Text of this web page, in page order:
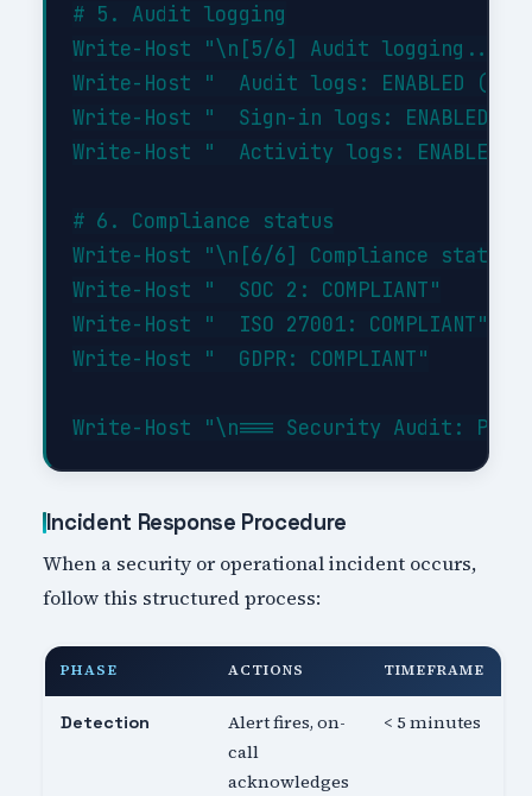
# 5. Audit logging
Write-Host "\n[5/6] Audit logging..." -
Write-Host "  Audit logs: ENABLED
Write-Host "  Sign-in logs: ENABLED"
Write-Host "  Activity logs: ENABLED"
# 6. Compliance status
Write-Host "\n[6/6] Compliance
Write-Host "  SOC 2: COMPLIANT"
Write-Host "  ISO 27001: COMPLIANT"
Write-Host "  GDPR: COMPLIANT"
Incident Response Procedure
When a security or operational incident occurs,
follow this structured process:
PHASE ACTIONS TIMEFRAME
Detection
Alert fires, on-
call
acknowledges
< 5 minutes